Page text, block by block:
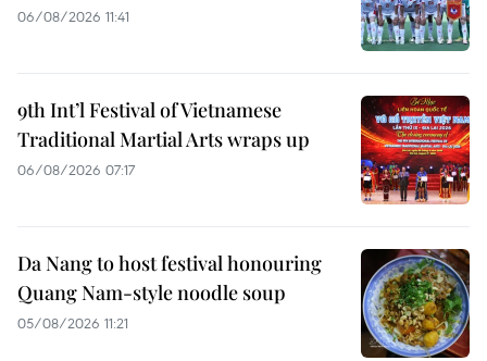
06/08/2026 11:41
9th Int’l Festival of Vietnamese
Traditional Martial Arts wraps up
06/08/2026 07:17
Da Nang to host festival honouring
Quang Nam-style noodle soup
05/08/2026 11:21